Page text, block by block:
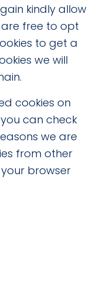
kindly allow
free to opt
to get a
we will
cookies on
can check
we are
from other
browser